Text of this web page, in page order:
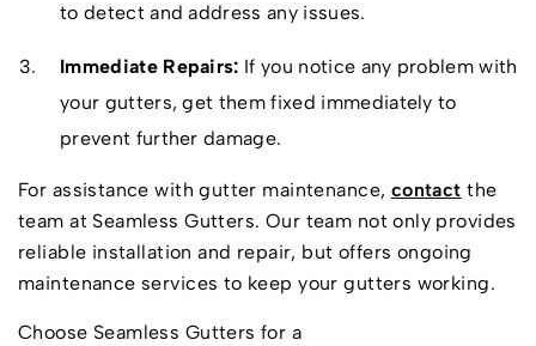
to detect and address any issues.
Immediate Repairs: If you notice any problem with
your gutters, get them fixed immediately to
prevent further damage.
For assistance with gutter maintenance, contact the
team at Seamless Gutters. Our team not only provides
reliable installation and repair, but offers ongoing
maintenance services to keep your gutters working.
Choose Seamless Gutters for a